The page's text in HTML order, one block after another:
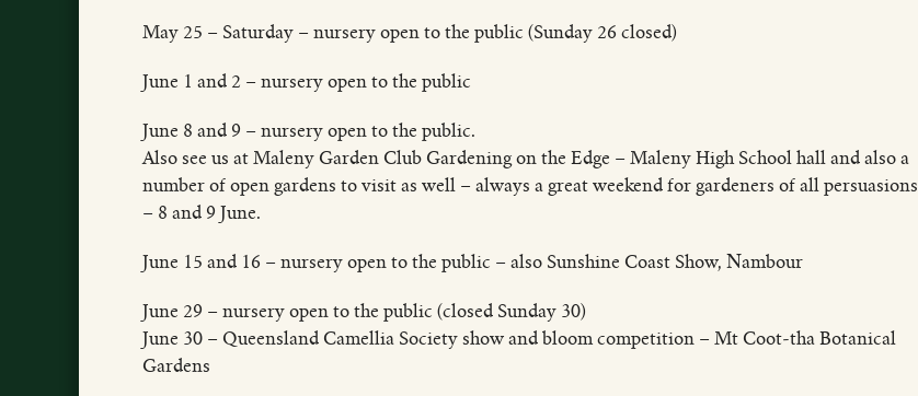
May 25 – Saturday – nursery open to the public (Sunday 26 closed)
June 1 and 2 – nursery open to the public
June 8 and 9 – nursery open to the public.
Also see us at Maleny Garden Club Gardening on the Edge – Maleny High School hall and also a
number of open gardens to visit as well – always a great weekend for gardeners of all persuasions
– 8 and 9 June.
June 15 and 16 – nursery open to the public – also Sunshine Coast Show, Nambour
June 29 – nursery open to the public (closed Sunday 30)
June 30 – Queensland Camellia Society show and bloom competition – Mt Coot-tha Botanical
Gardens